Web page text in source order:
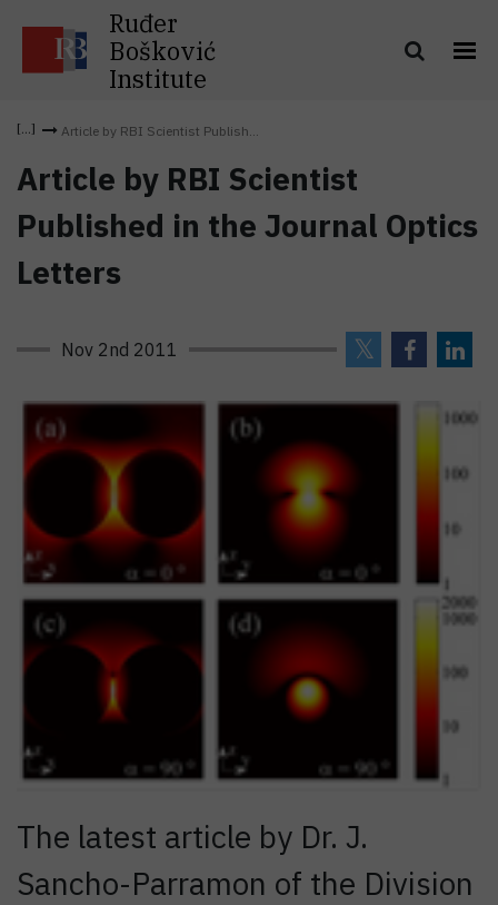
Ruđer
Bošković
Institute
Article by RBI Scientist Publish...
Article by RBI Scientist
Published in the Journal Optics
Letters
Nov 2nd 2011
The latest article by Dr. J.
Sancho-Parramon of the Division